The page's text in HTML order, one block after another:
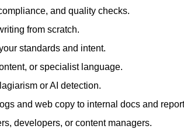
and quality checks.
from scratch.
standards and intent.
or specialist language.
or AI detection.
and web copy to internal docs and
developers, or content managers.